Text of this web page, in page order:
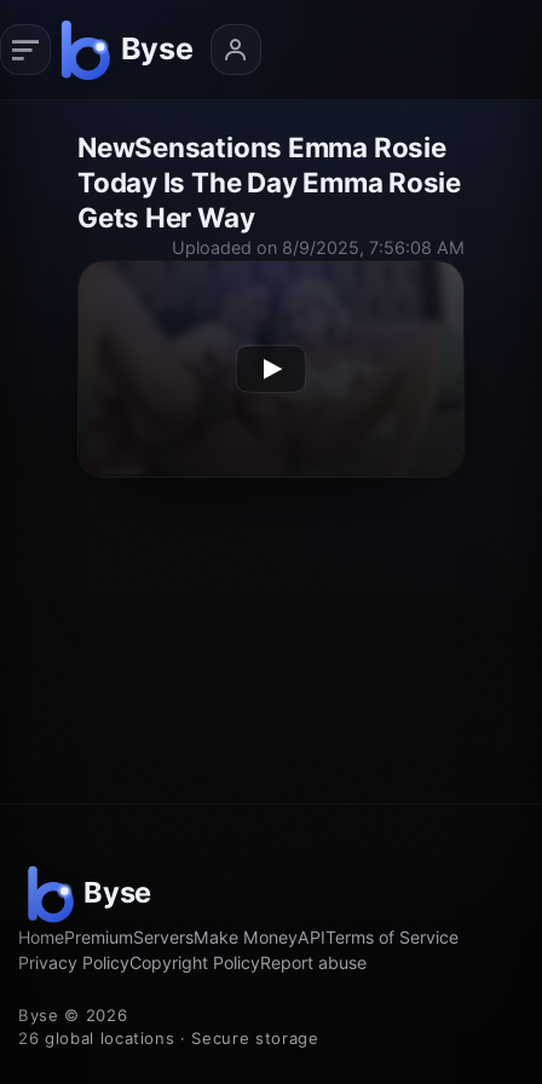
NewSensations Emma Rosie
Today Is The Day Emma Rosie
Gets Her Way
Uploaded on 8/9/2025, 7:56:08 AM
HomePremiumServersMake MoneyAPITerms of Service
Privacy PolicyCopyright PolicyReport abuse
Byse © 2026
26 global locations · Secure storage